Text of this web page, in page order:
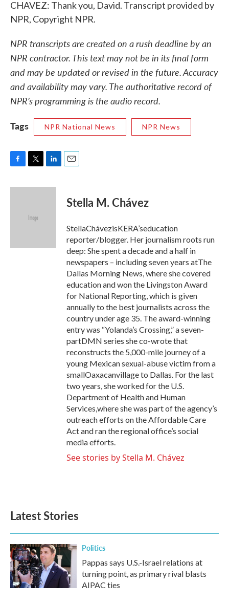
CHAVEZ: Thank you, David. Transcript provided by
NPR, Copyright NPR.
NPR transcripts are created on a rush deadline by an
NPR contractor. This text may not be in its final form
and may be updated or revised in the future. Accuracy
and availability may vary. The authoritative record of
NPR’s programming is the audio record.
Tags
NPR National News NPR News
c
i
e
n
Stella M. Chávez
StellaChávezisKERA’seducation
reporter/blogger. Her journalism roots run
deep: She spent a decade and a half in
newspapers – including seven years atThe
Dallas Morning News, where she covered
education and won the Livingston Award
for National Reporting, which is given
annually to the best journalists across the
country under age 35. The award-winning
entry was “Yolanda’s Crossing,” a seven-
partDMN series she co-wrote that
reconstructs the 5,000-mile journey of a
young Mexican sexual-abuse victim from a
smallOaxacanvillage to Dallas. For the last
two years, she worked for the U.S.
Department of Health and Human
Services,where she was part of the agency’s
outreach efforts on the Affordable Care
Act and ran the regional office’s social
media efforts.
See stories by Stella M. Chávez
Latest Stories
Politics
Pappas says U.S.-Israel relations at
turning point, as primary rival blasts
AIPAC ties